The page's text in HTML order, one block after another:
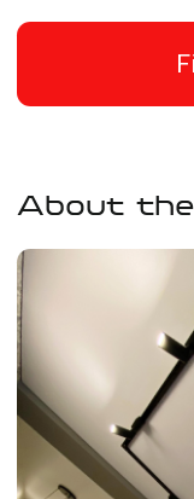
Fabric stretch ceilings
those who value
Made from synthetic
resistant to mechanical
temperatures ranging
them suitable for any
homes.